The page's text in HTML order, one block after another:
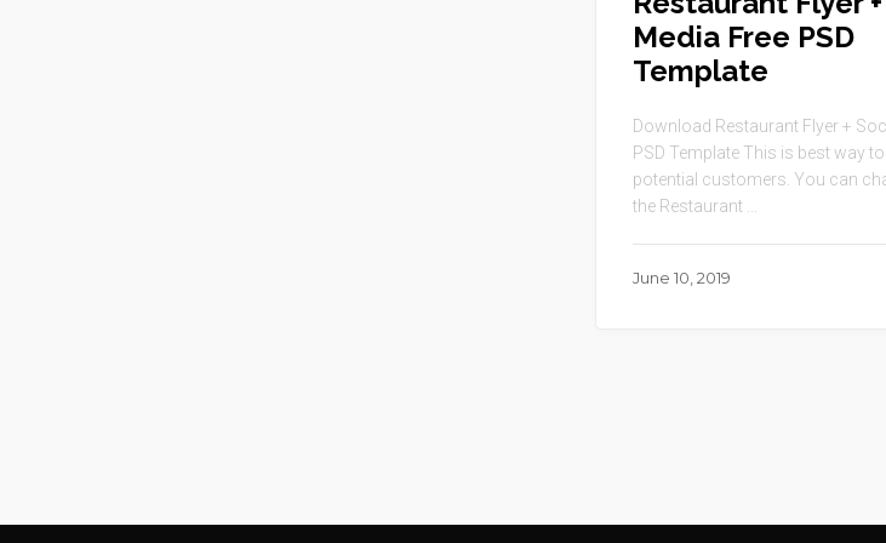
Media Free PSD
Template
Download Restaurant Flyer +
PSD Template This is best way
potential customers. You can
the Restaurant ...
June 10, 2019